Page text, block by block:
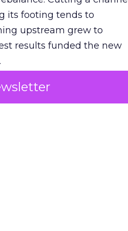
its footing tends to
upstream grew to
results funded the new